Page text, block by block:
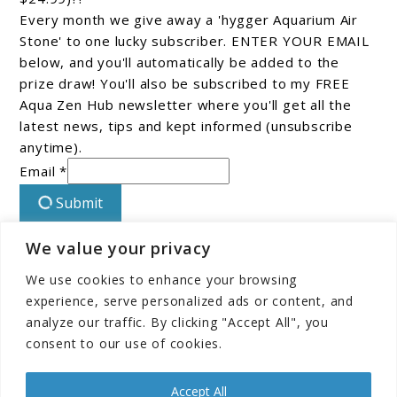
We value your privacy
We use cookies to enhance your browsing
experience, serve personalized ads or content, and
analyze our traffic. By clicking "Accept All", you
consent to our use of cookies.
Accept All
Every month we give away a 'hygger Aquarium Air
Stone' to one lucky subscriber. ENTER YOUR EMAIL
below, and you'll automatically be added to the
prize draw! You'll also be subscribed to my FREE
Aqua Zen Hub newsletter where you'll get all the
latest news, tips and kept informed (unsubscribe
anytime).
Email *
Submit
Connect With Us On Facebook!